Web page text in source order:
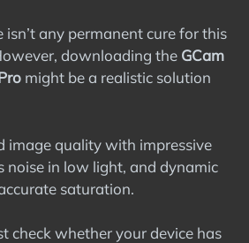
isn’t any permanent cure for this
downloading the GCam
might be a realistic solution
image quality with impressive
noise in low light, and dynamic
saturation.
check whether your device has